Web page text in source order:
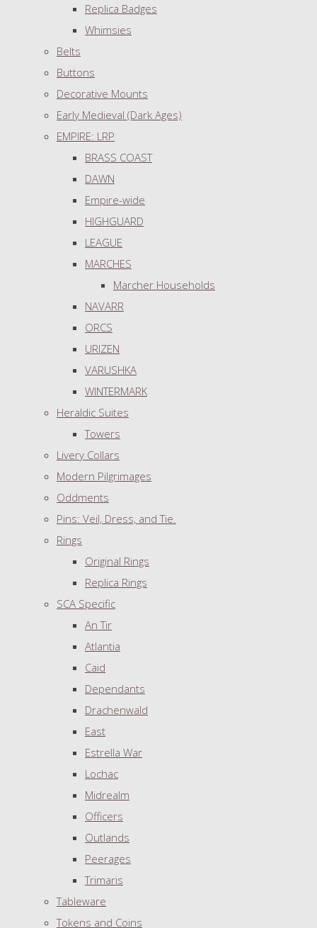
Replica Badges
Whimsies
Belts
Buttons
Decorative Mounts
Early Medieval (Dark Ages)
EMPIRE: LRP
BRASS COAST
DAWN
Empire-wide
HIGHGUARD
LEAGUE
MARCHES
Marcher Households
NAVARR
ORCS
URIZEN
VARUSHKA
WINTERMARK
Heraldic Suites
Towers
Livery Collars
Modern Pilgrimages
Oddments
Pins: Veil, Dress, and Tie.
Rings
Original Rings
Replica Rings
SCA Specific
An Tir
Atlantia
Caid
Dependants
Drachenwald
East
Estrella War
Lochac
Midrealm
Officers
Outlands
Peerages
Trimaris
Tableware
Tokens and Coins